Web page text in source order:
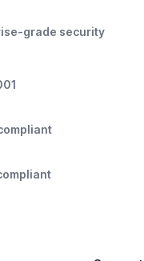
grade security